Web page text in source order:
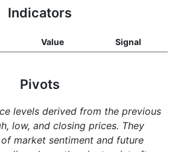
Indicators
Value Signal
Pivots
levels derived from the previous
low, and closing prices. They
market sentiment and future